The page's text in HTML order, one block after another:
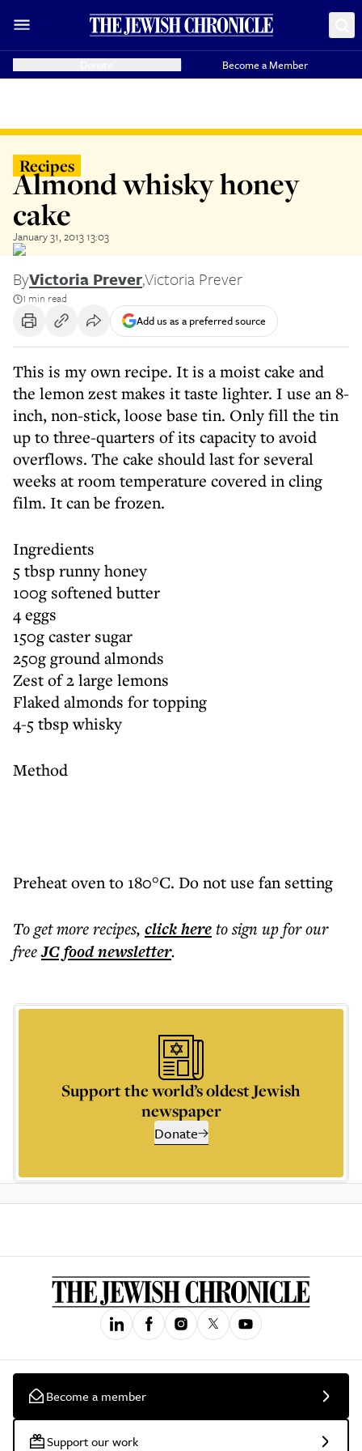
Become a Member
Recipes
Almond whisky honey
cake
January 31, 2013 13:03
ByVictoria Prever,Victoria Prever
1 min read
Add us as a preferred source
This is my own recipe. It is a moist cake and
the lemon zest makes it taste lighter. I use an 8-
inch, non-stick, loose base tin. Only fill the tin
up to three-quarters of its capacity to avoid
overflows. The cake should last for several
weeks at room temperature covered in cling
film. It can be frozen.
Ingredients
5 tbsp runny honey
100g softened butter
4 eggs
150g caster sugar
250g ground almonds
Zest of 2 large lemons
Flaked almonds for topping
4-5 tbsp whisky
Method
Preheat oven to 180°C. Do not use fan setting
To get morerecipes, click hereto sign up for our
freeJC foodnewsletter.
Support the world’s oldest Jewish
newspaper
Donate
Become a member
Support our work